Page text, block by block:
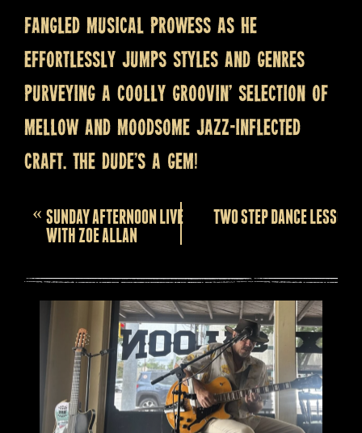
fangled musical prowess as he
effortlessly jumps styles and genres
purveying a coolly groovin’ selection of
mellow and moodsome jazz-inflected
craft. The dude’s a gem!
Event
Navigation
« SUNDAY AFTERNOON LIVE
WITH ZOE ALLAN
TWO STEP DANCE LESSONS